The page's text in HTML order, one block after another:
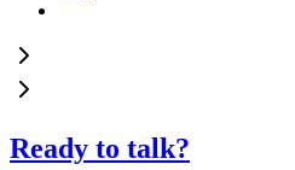
Ready to talk?